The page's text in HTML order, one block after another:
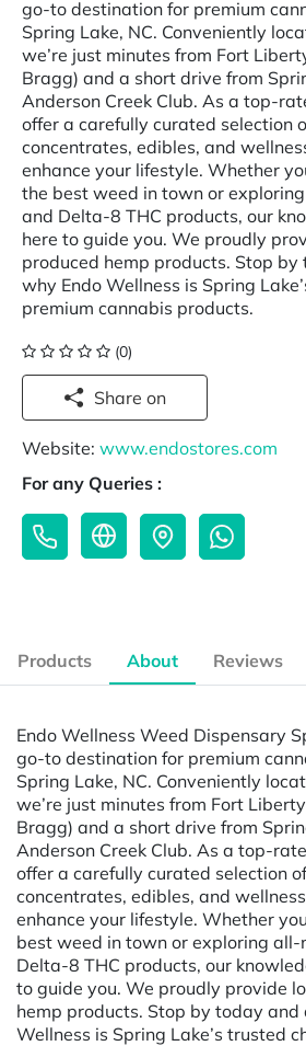
go-to destination for premium
Spring Lake, NC. Conveniently
we’re just minutes from Fort
Bragg) and a short drive from
Anderson Creek Club. As a top-
offer a carefully curated selection
concentrates, edibles, and
enhance your lifestyle. Whether
the best weed in town or
and Delta-8 THC products, our
here to guide you. We proudly
produced hemp products. Stop
why Endo Wellness is Spring
premium cannabis products.
(0)
Share on
Website: www.endostores.com
For any Queries :
Products About Reviews
Endo Wellness Weed Dispensary
go-to destination for premium
Spring Lake, NC. Conveniently
we’re just minutes from Fort
Bragg) and a short drive from
Anderson Creek Club. As a top-
offer a carefully curated selection
concentrates, edibles, and
enhance your lifestyle. Whether
best weed in town or exploring all-
Delta-8 THC products, our
to guide you. We proudly provide
hemp products. Stop by today and
Wellness is Spring Lake’s trusted